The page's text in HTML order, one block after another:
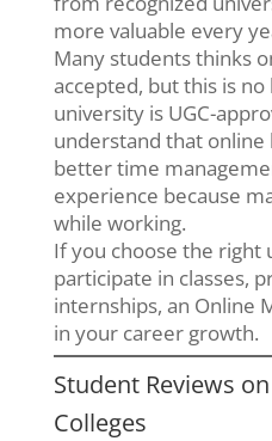
more valuable every
Many students thinks
accepted, but this is
university is UGC-
understand that
better time
experience because
while working.
If you choose the right
participate in classes,
internships, an Online
in your career growth.
Student Reviews
Colleges